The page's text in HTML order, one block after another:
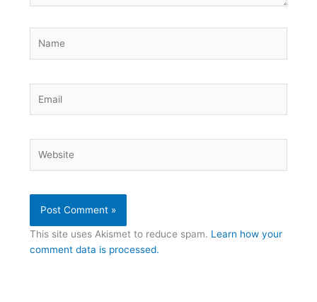
This site uses Akismet to reduce spam. Learn how your
comment data is processed.